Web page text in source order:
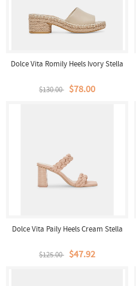
Dolce Vita Romily Heels Ivory Stella
$130.00 $78.00
Dolce Vita Paily Heels Cream Stella
$125.00 $47.92